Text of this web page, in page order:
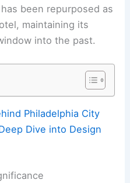
been repurposed as
maintaining its
into the past.
Philadelphia City
Dive into Design